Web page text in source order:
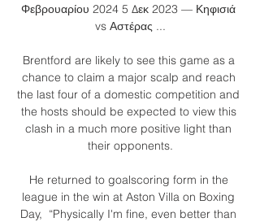
Φεβρουαρίου 2024 5 Δεκ 2023 — Κηφισιά
vs Αστέρας ...
Brentford are likely to see this game as a
chance to claim a major scalp and reach
the last four of a domestic competition and
the hosts should be expected to view this
clash in a much more positive light than
their opponents.
He returned to goalscoring form in the
league in the win at Aston Villa on Boxing
Day,  “Physically I'm fine, even better than